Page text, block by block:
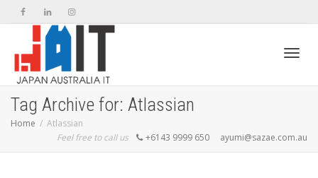
Tag Archive for: Atlassian
Home
Atlassian
Feel free to call us
+6143 9999 650 ayumi@sazae.com.au